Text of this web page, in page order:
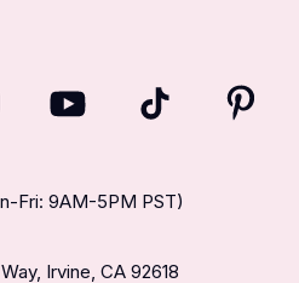
Fri: 9AM-5PM PST)
Irvine, CA 92618